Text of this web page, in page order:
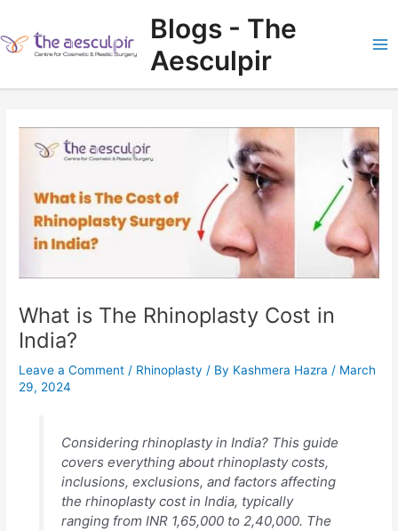
content
Blogs - The
Aesculpir
What is The Rhinoplasty Cost in
India?
Leave a Comment / Rhinoplasty / By Kashmera Hazra / March
29, 2024
Considering rhinoplasty in India? This guide
covers everything about rhinoplasty costs,
inclusions, exclusions, and factors affecting
the rhinoplasty cost in India, typically
ranging from INR 1,65,000 to 2,40,000. The